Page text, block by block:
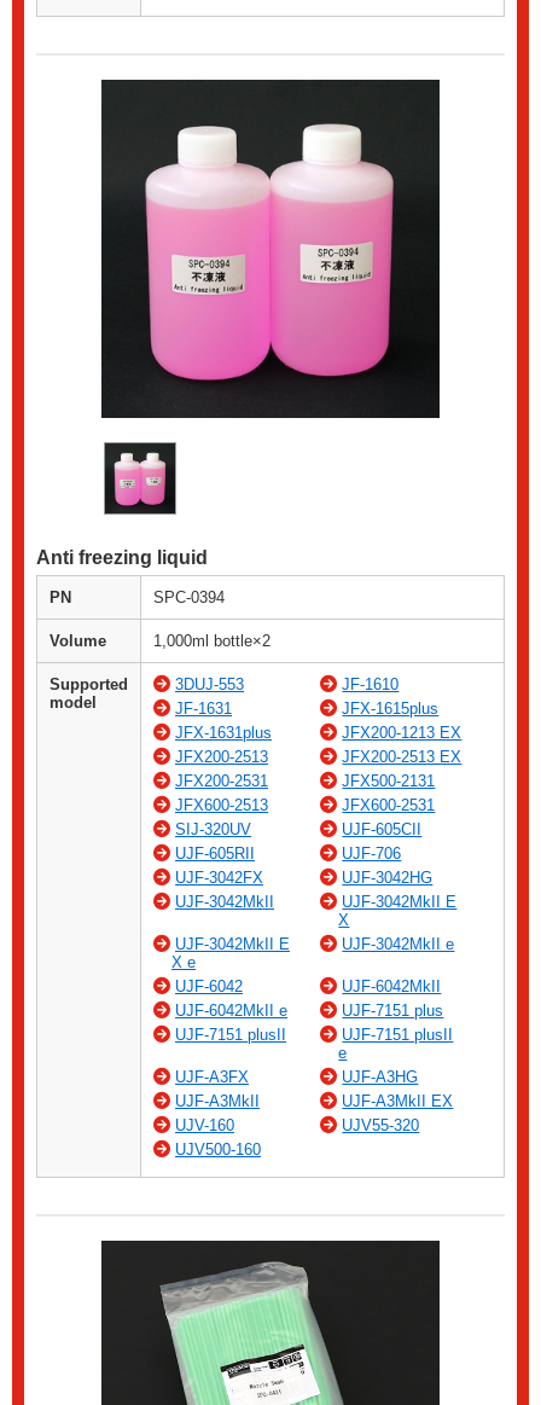
Anti freezing liquid
PN SPC-0394
Volume 1,000ml bottle×2
Supported
model
3DUJ-553
JF-1610
JF-1631
JFX-1615plus
JFX-1631plus
JFX200-1213 EX
JFX200-2513
JFX200-2513 EX
JFX200-2531
JFX500-2131
JFX600-2513
JFX600-2531
SIJ-320UV
UJF-605CII
UJF-605RII
UJF-706
UJF-3042FX
UJF-3042HG
UJF-3042MkII
UJF-3042MkII E
X
UJF-3042MkII E
X e
UJF-3042MkII e
UJF-6042
UJF-6042MkII
UJF-6042MkII e
UJF-7151 plus
UJF-7151 plusII
UJF-7151 plusII
e
UJF-A3FX
UJF-A3HG
UJF-A3MkII
UJF-A3MkII EX
UJV-160
UJV55-320
UJV500-160